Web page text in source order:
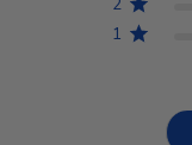
1